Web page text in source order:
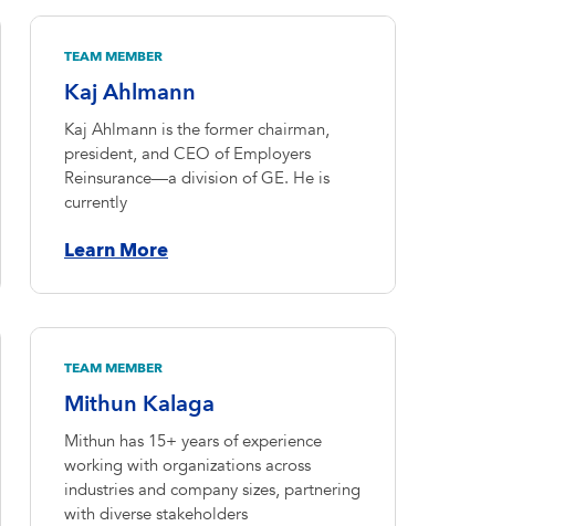
TEAM MEMBER
Kaj Ahlmann
Kaj Ahlmann is the former chairman,
president, and CEO of Employers
Reinsurance—a division of GE. He is
currently
Learn More
TEAM MEMBER
Mithun Kalaga
Mithun has 15+ years of experience
working with organizations across
industries and company sizes, partnering
with diverse stakeholders